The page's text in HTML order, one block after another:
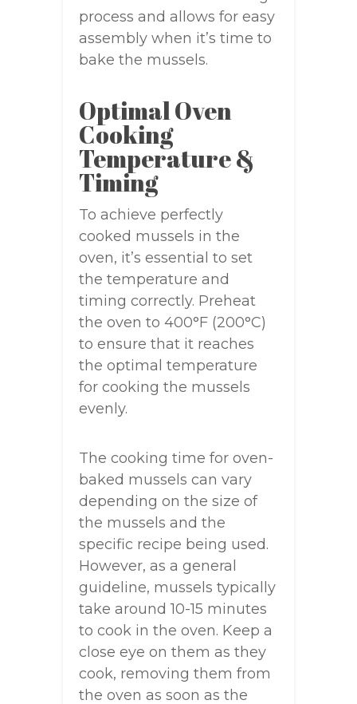
process and allows for easy
assembly when it’s time to
bake the mussels.
Optimal Oven
Cooking
Temperature &
Timing
To achieve perfectly
cooked mussels in the
oven, it’s essential to set
the temperature and
timing correctly. Preheat
the oven to 400°F (200°C)
to ensure that it reaches
the optimal temperature
for cooking the mussels
evenly.
The cooking time for oven-
baked mussels can vary
depending on the size of
the mussels and the
specific recipe being used.
However, as a general
guideline, mussels typically
take around 10-15 minutes
to cook in the oven. Keep a
close eye on them as they
cook, removing them from
the oven as soon as the